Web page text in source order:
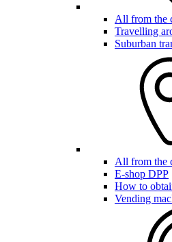
All from the
Travelling
Suburban
All from the
E-shop DPP
How to
Vending